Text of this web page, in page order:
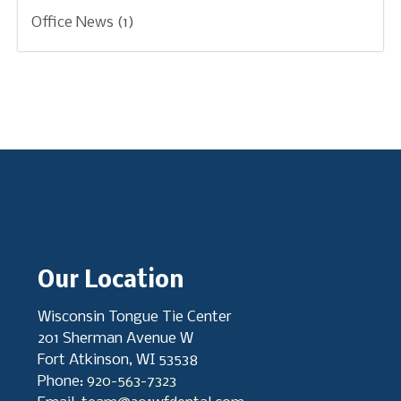
Office News (1)
Our Location
Wisconsin Tongue Tie Center
201 Sherman Avenue W
Fort Atkinson, WI 53538
Phone:920-563-7323